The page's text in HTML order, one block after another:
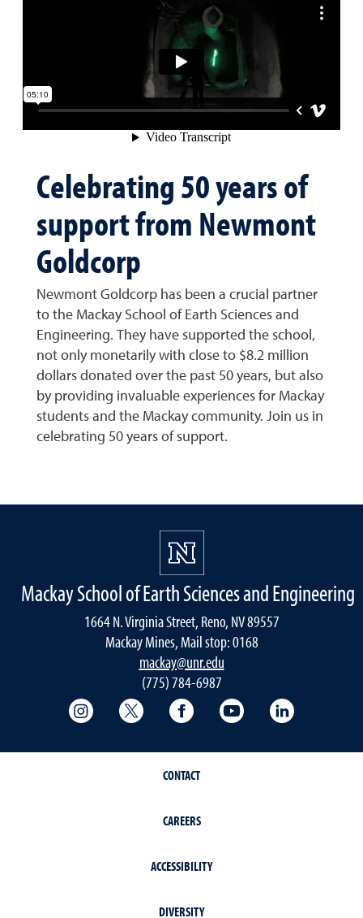
Celebrating 50 years of
support from Newmont
Goldcorp
Newmont Goldcorp has been a crucial partner
to the Mackay School of Earth Sciences and
Engineering. They have supported the school,
not only monetarily with close to $8.2 million
dollars donated over the past 50 years, but also
by providing invaluable experiences for Mackay
students and the Mackay community. Join us in
celebrating 50 years of support.
Mackay School of Earth Sciences and Engineering
1664 N. Virginia Street, Reno, NV 89557
Mackay Mines, Mail stop: 0168
mackay@unr.edu
(775) 784-6987
College of Science Instagram
College of Science Twitter
College of Science
College of Science
CONTACT
CAREERS
ACCESSIBILITY
DIVERSITY